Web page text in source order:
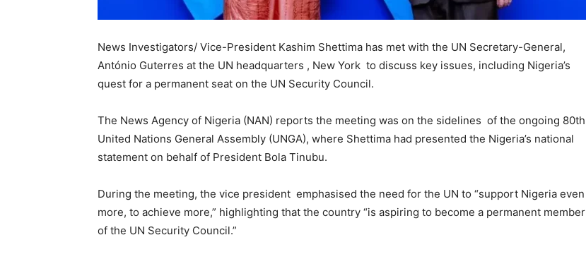
News Investigators/ Vice-President Kashim Shettima has met with the UN Secretary-General,
António Guterres at the UN headquarters , New York to discuss key issues, including Nigeria’s
quest for a permanent seat on the UN Security Council.
The News Agency of Nigeria (NAN) reports the meeting was on the sidelines of the ongoing 80th
United Nations General Assembly (UNGA), where Shettima had presented the Nigeria’s national
statement on behalf of President Bola Tinubu.
During the meeting, the vice president emphasised the need for the UN to “support Nigeria even
more, to achieve more,” highlighting that the country “is aspiring to become a permanent member
of the UN Security Council.”